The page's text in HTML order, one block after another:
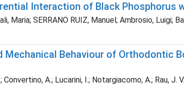
Interaction of Black Phosphorus
Maria; SERRANO RUIZ, Manuel; Ambrosio, Luigi;
Behaviour of Orthodontic
A.; Lucarini, I.; Notargiacomo, A.; Rau, J.